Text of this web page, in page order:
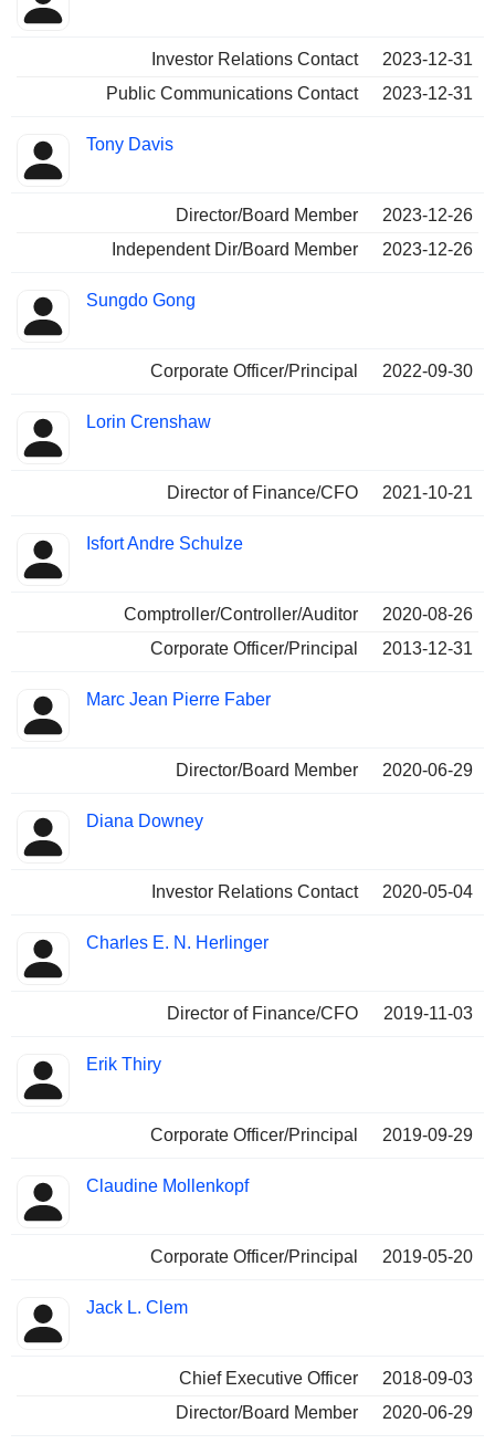
Investor Relations Contact
2023-12-31
Public Communications Contact
2023-12-31
Tony Davis
Director/Board Member
2023-12-26
Independent Dir/Board Member
2023-12-26
Sungdo Gong
Corporate Officer/Principal 2022-09-30
Lorin Crenshaw
Director of Finance/CFO 2021-10-21
Isfort Andre Schulze
Comptroller/Controller/Auditor
2020-08-26
Corporate Officer/Principal
2013-12-31
Marc Jean Pierre Faber
Director/Board Member 2020-06-29
Diana Downey
Investor Relations Contact 2020-05-04
Charles E. N. Herlinger
Director of Finance/CFO 2019-11-03
Erik Thiry
Corporate Officer/Principal 2019-09-29
Claudine Mollenkopf
Corporate Officer/Principal 2019-05-20
Jack L. Clem
Chief Executive Officer
2018-09-03
Director/Board Member
2020-06-29